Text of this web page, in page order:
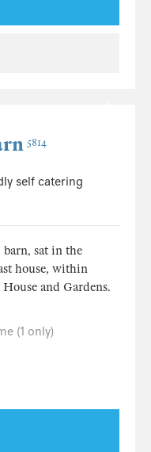
5814
self catering
barn, sat in the
house, within
and Gardens.
(1 only)